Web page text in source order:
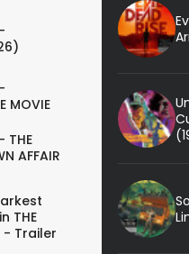
MOVIE
THE
AFFAIR
THE
- Trailer